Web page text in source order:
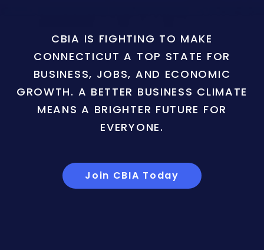
CBIA IS FIGHTING TO MAKE
CONNECTICUT A TOP STATE FOR
BUSINESS, JOBS, AND ECONOMIC
GROWTH. A BETTER BUSINESS CLIMATE
MEANS A BRIGHTER FUTURE FOR
EVERYONE.
Join CBIA Today